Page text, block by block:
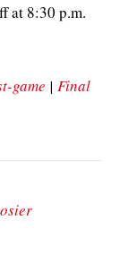
at 8:30 p.m.
game | Final